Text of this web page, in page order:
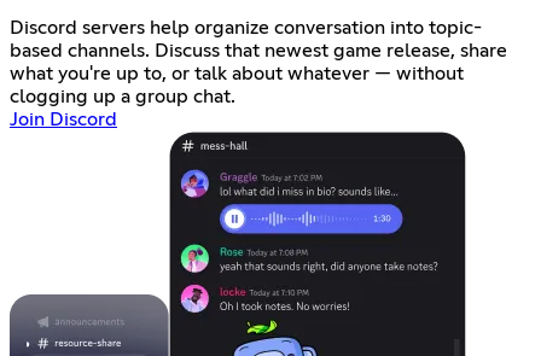
Discord servers help organize conversation into topic-
based channels. Discuss that newest game release, share
what you're up to, or talk about whatever — without
clogging up a group chat.
Join Discord